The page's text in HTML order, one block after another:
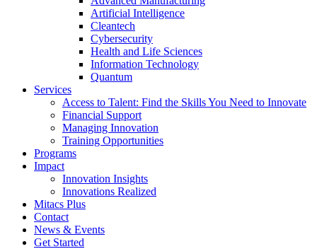
Artificial Intelligence
Cleantech
Cybersecurity
Health and Life Sciences
Information Technology
Quantum
Services
Access to Talent: Find the Skills You Need to Innovate
Financial Support
Managing Innovation
Training Opportunities
Programs
Impact
Innovation Insights
Innovations Realized
Mitacs Plus
Contact
News & Events
Get Started